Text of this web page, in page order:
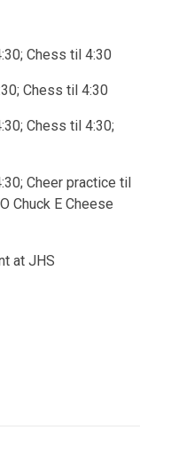
Chess til 4:30
Chess til 4:30
Chess til 4:30;
Cheer practice til
Chuck E Cheese
at JHS